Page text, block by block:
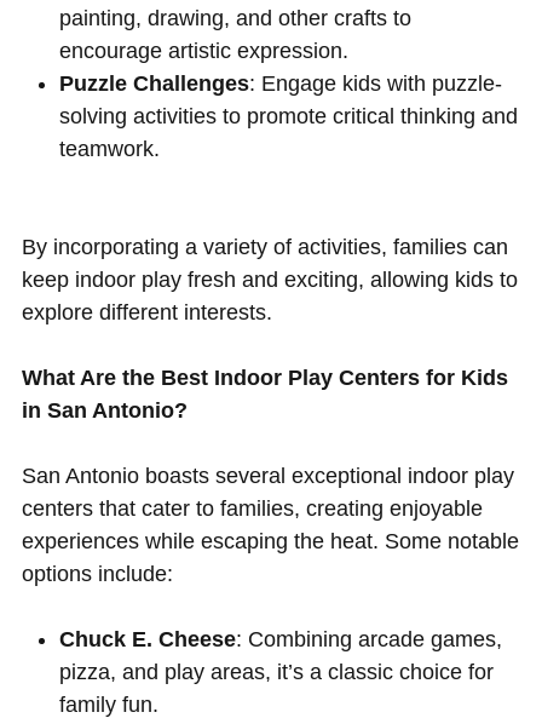
painting, drawing, and other crafts to
encourage artistic expression.
Puzzle Challenges: Engage kids with puzzle-
solving activities to promote critical thinking and
teamwork.
By incorporating a variety of activities, families can
keep indoor play fresh and exciting, allowing kids to
explore different interests.
What Are the Best Indoor Play Centers for Kids
in San Antonio?
San Antonio boasts several exceptional indoor play
centers that cater to families, creating enjoyable
experiences while escaping the heat. Some notable
options include:
Chuck E. Cheese: Combining arcade games,
pizza, and play areas, it’s a classic choice for
family fun.